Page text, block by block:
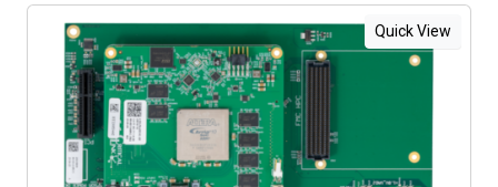
Quick View